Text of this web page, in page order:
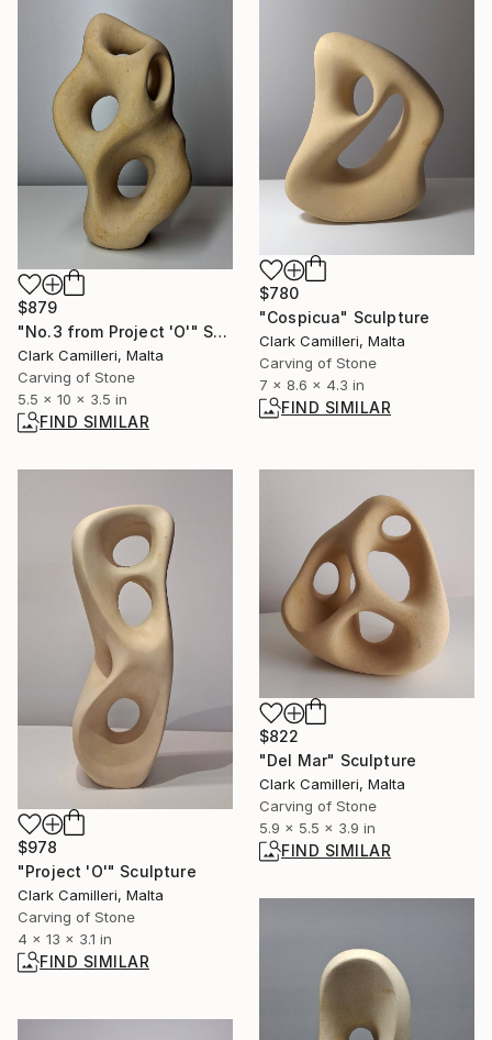
$879
"No.3 from Project 'O'" Sculpture
Clark Camilleri, Malta
Carving of Stone
5.5 x 10 x 3.5 in
FIND SIMILAR
$780
"Cospicua" Sculpture
Clark Camilleri, Malta
Carving of Stone
7 x 8.6 x 4.3 in
FIND SIMILAR
$978
"Project 'O'" Sculpture
Clark Camilleri, Malta
Carving of Stone
4 x 13 x 3.1 in
FIND SIMILAR
$822
"Del Mar" Sculpture
Clark Camilleri, Malta
Carving of Stone
5.9 x 5.5 x 3.9 in
FIND SIMILAR